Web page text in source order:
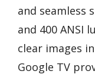
and seamless
and 400 ANSI
clear images
Google TV